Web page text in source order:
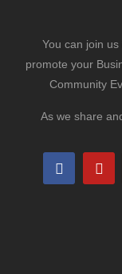
You can join
promote your
Community
As we share